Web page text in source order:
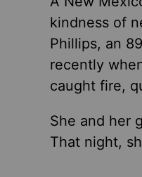
kindness of
Phillips, an
recently
caught fire,
She and her
That night,